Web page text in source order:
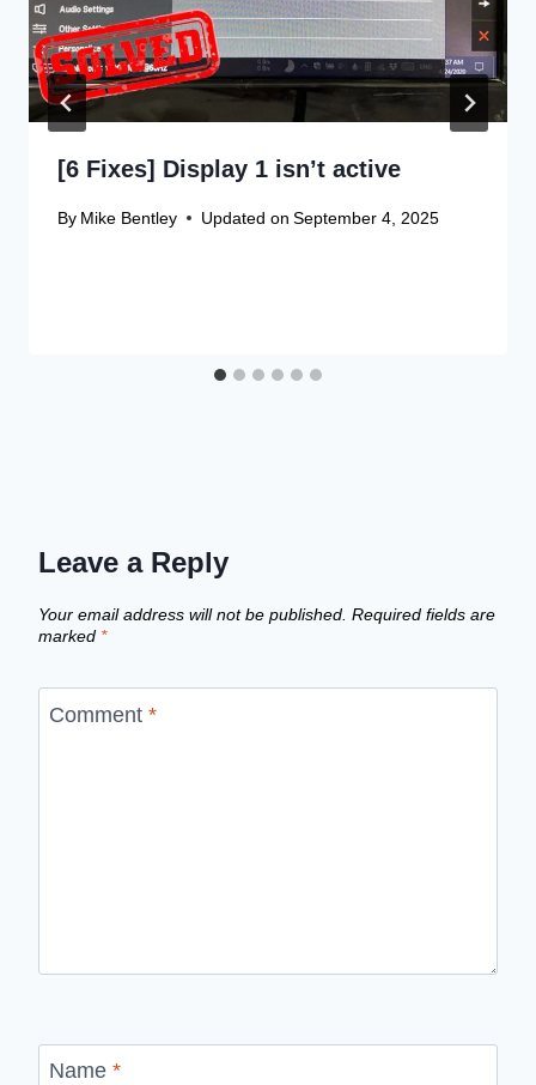
[6 Fixes] Display 1 isn’t active
By Mike Bentley Updated on September 4, 2025
Leave a Reply
Your email address will not be published. Required fields are
marked *
Comment *
Name *